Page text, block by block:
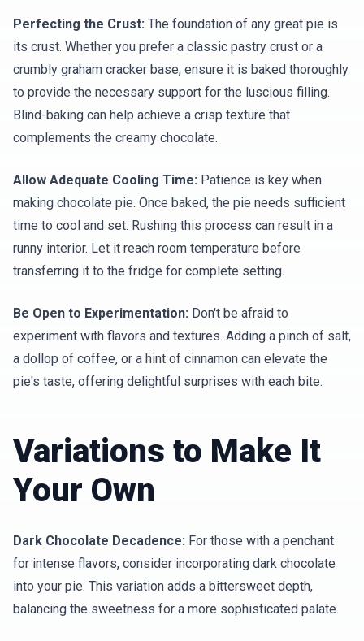
Perfecting the Crust: The foundation of any great pie is
its crust. Whether you prefer a classic pastry crust or a
crumbly graham cracker base, ensure it is baked thoroughly
to provide the necessary support for the luscious filling.
Blind-baking can help achieve a crisp texture that
complements the creamy chocolate.
Allow Adequate Cooling Time: Patience is key when
making chocolate pie. Once baked, the pie needs sufficient
time to cool and set. Rushing this process can result in a
runny interior. Let it reach room temperature before
transferring it to the fridge for complete setting.
Be Open to Experimentation: Don't be afraid to
experiment with flavors and textures. Adding a pinch of salt,
a dollop of coffee, or a hint of cinnamon can elevate the
pie's taste, offering delightful surprises with each bite.
Variations to Make It
Your Own
Dark Chocolate Decadence: For those with a penchant
for intense flavors, consider incorporating dark chocolate
into your pie. This variation adds a bittersweet depth,
balancing the sweetness for a more sophisticated palate.